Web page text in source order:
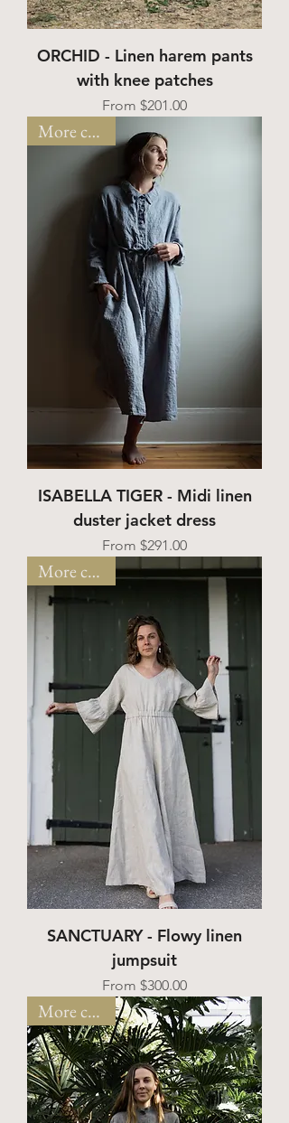
ORCHID - Linen harem pants
with knee patches
From $201.00
Sale Price
More colors!
ISABELLA TIGER - Midi linen
duster jacket dress
From $291.00
Sale Price
More colors!
SANCTUARY - Flowy linen
jumpsuit
From $300.00
Sale Price
More colors!